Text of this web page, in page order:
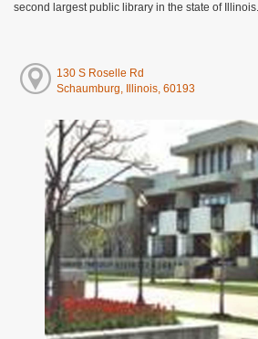
second largest public library in the state of Illinois.
130 S Roselle Rd
Schaumburg, Illinois, 60193